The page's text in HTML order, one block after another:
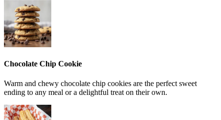
Chocolate Chip Cookie
Warm and chewy chocolate chip cookies are the perfect sweet
ending to any meal or a delightful treat on their own.